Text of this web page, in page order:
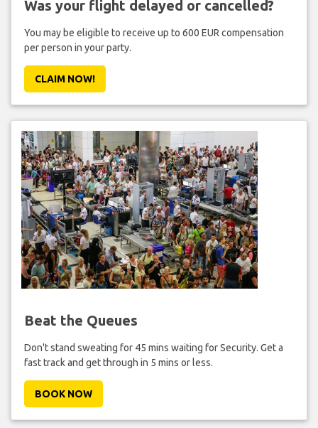
Was your flight delayed or cancelled?
You may be eligible to receive up to 600 EUR compensation
per person in your party.
CLAIM NOW!
Beat the Queues
Don't stand sweating for 45 mins waiting for Security. Get a
fast track and get through in 5 mins or less.
BOOK NOW